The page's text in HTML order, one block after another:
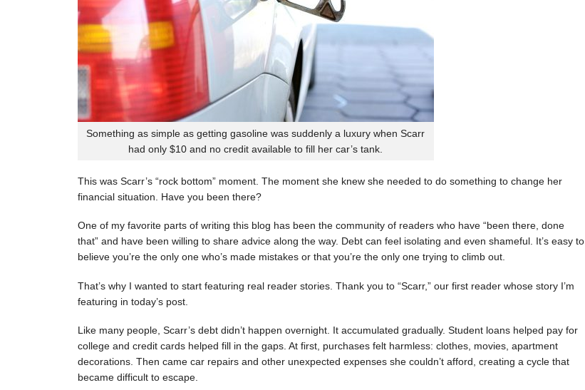
Something as simple as getting gasoline was suddenly a luxury when Scarr
had only $10 and no credit available to fill her car’s tank.
This was Scarr’s “rock bottom” moment. The moment she knew she needed to do something to change her
financial situation. Have you been there?
One of my favorite parts of writing this blog has been the community of readers who have “been there, done
that” and have been willing to share advice along the way. Debt can feel isolating and even shameful. It’s easy to
believe you’re the only one who’s made mistakes or that you’re the only one trying to climb out.
That’s why I wanted to start featuring real reader stories. Thank you to “Scarr,” our first reader whose story I’m
featuring in today’s post.
Like many people, Scarr’s debt didn’t happen overnight. It accumulated gradually. Student loans helped pay for
college and credit cards helped fill in the gaps. At first, purchases felt harmless: clothes, movies, apartment
decorations. Then came car repairs and other unexpected expenses she couldn’t afford, creating a cycle that
became difficult to escape.